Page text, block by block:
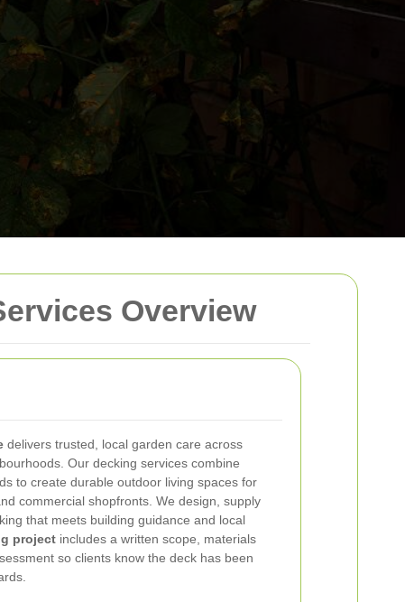
Overview
delivers trusted, local garden care across
Our decking services combine
to create durable outdoor living spaces for
commercial shopfronts. We design, supply
that meets building guidance and local
project includes a written scope, materials
so clients know the deck has been